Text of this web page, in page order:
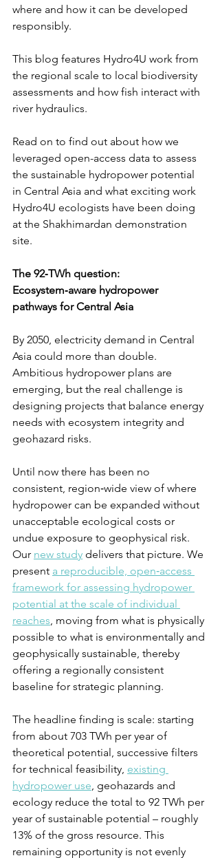
where and how it can be developed
responsibly.
This blog features Hydro4U work from
the regional scale to local biodiversity
assessments and how fish interact with
river hydraulics.
Read on to find out about how we
leveraged open-access data to assess
the sustainable hydropower potential
in Central Asia and what exciting work
Hydro4U ecologists have been doing
at the Shakhimardan demonstration
site.
The 92‑TWh question:
Ecosystem‑aware hydropower
pathways for Central Asia
By 2050, electricity demand in Central
Asia could more than double.
Ambitious hydropower plans are
emerging, but the real challenge is
designing projects that balance energy
needs with ecosystem integrity and
geohazard risks.
Until now there has been no
consistent, region‑wide view of where
hydropower can be expanded without
unacceptable ecological costs or
undue exposure to geophysical risk.
Our new study delivers that picture. We
present a reproducible, open‑access
framework for assessing hydropower
potential at the scale of individual
reaches, moving from what is physically
possible to what is environmentally and
geophysically sustainable, thereby
offering a regionally consistent
baseline for strategic planning.
The headline finding is scale: starting
from about 703 TWh per year of
theoretical potential, successive filters
for technical feasibility, existing
hydropower use, geohazards and
ecology reduce the total to 92 TWh per
year of sustainable potential – roughly
13% of the gross resource. This
remaining opportunity is not evenly